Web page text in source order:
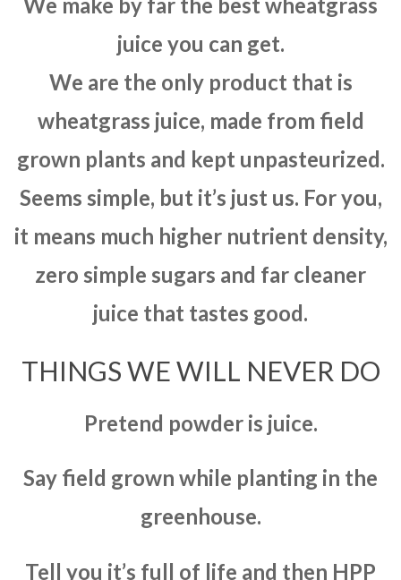
juice you can get.
We are the only product that is
wheatgrass juice, made from field
grown plants and kept unpasteurized.
Seems simple, but it’s just us. For you,
it means much higher nutrient density,
zero simple sugars and far cleaner
juice that tastes good.
THINGS WE WILL NEVER DO
Pretend powder is juice.
Say field grown while planting in the
greenhouse.
Tell you it’s full of life and then HPP